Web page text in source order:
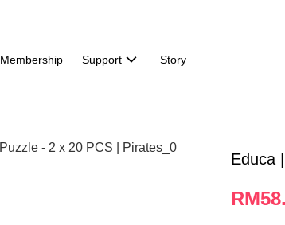
Membership Support Story
Educa